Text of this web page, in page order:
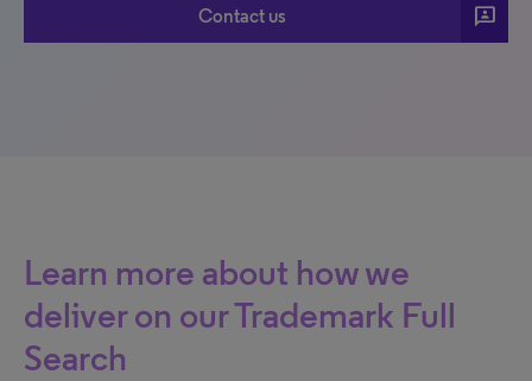
Contact us 3p
Learn more about how we
deliver on our Trademark Full
Search